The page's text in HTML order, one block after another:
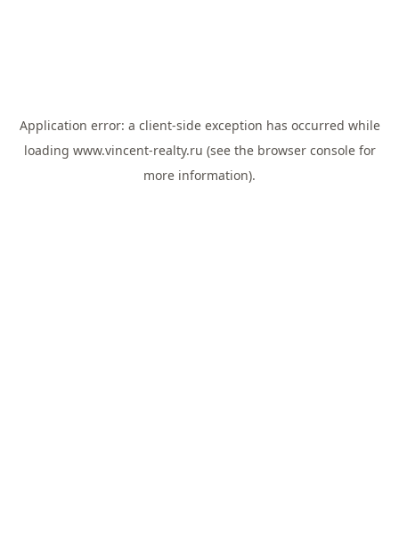
Application error: a client-side exception has occurred while
loading www.vincent-realty.ru (see the browser consolefor
more information).